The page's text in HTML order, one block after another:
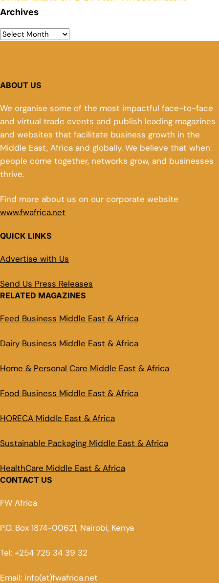
Archives
ABOUT US
We organise some of the most impactful face-to-face
and virtual trade events and publish leading magazines
and websites that facilitate business growth in the
Middle East, Africa and globally. We believe that when
people come together, networks grow, and businesses
thrive.
Find more about us on our corporate website
www.fwafrica.net
QUICK LINKS
Advertise with Us
Send Us Press Releases
RELATED MAGAZINES
Feed Business Middle East & Africa
Dairy Business Middle East & Africa
Home & Personal Care Middle East & Africa
Food Business Middle East & Africa
HORECA Middle East & Africa
Sustainable Packaging Middle East & Africa
HealthCare Middle East & Africa
CONTACT US
FW Africa
P.O. Box 1874-00621, Nairobi, Kenya
Tel: +254 725 34 39 32
Email: info(at)fwafrica.net